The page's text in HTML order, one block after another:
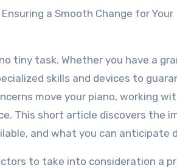
tiny task. Whether you have a
skills and devices to
move your piano, working
This short article discovers the
and what you can anticipate
to take into consideration a